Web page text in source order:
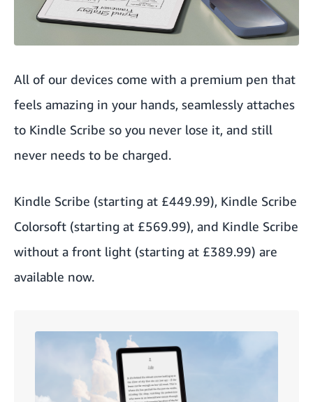
All of our devices come with a premium pen that
feels amazing in your hands, seamlessly attaches
to Kindle Scribe so you never lose it, and still
never needs to be charged.
Kindle Scribe (starting at £449.99), Kindle Scribe
Colorsoft (starting at £569.99), and Kindle Scribe
without a front light (starting at £389.99) are
available now.